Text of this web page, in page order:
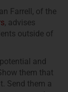
Farrell, of the
, advises
outside of
and
them that
Send them a